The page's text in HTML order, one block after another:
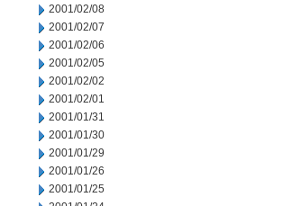
2001/02/08
2001/02/07
2001/02/06
2001/02/05
2001/02/02
2001/02/01
2001/01/31
2001/01/30
2001/01/29
2001/01/26
2001/01/25